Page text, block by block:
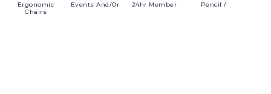
Ergonomic
Chairs
EventsAnd/or 24hr Member Pencil /